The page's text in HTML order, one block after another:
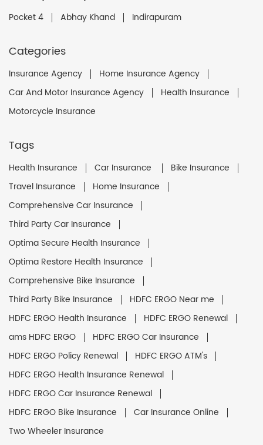
Pocket 4 Abhay Khand Indirapuram
Categories
Insurance Agency
Home Insurance Agency
Car And Motor Insurance Agency
Health Insurance
Motorcycle Insurance
Tags
Health Insurance Car Insurance
Bike Insurance
Travel Insurance
Home Insurance
Comprehensive Car Insurance
Third Party Car Insurance
Optima Secure Health Insurance
Optima Restore Health Insurance
Comprehensive Bike Insurance
Third Party Bike Insurance
HDFC ERGO Near me
HDFC ERGO Health Insurance
HDFC ERGO Renewal
ams HDFC ERGO
HDFC ERGO Car Insurance
HDFC ERGO Policy Renewal
HDFC ERGO ATM's
HDFC ERGO Health Insurance Renewal
HDFC ERGO Car Insurance Renewal
HDFC ERGO Bike Insurance
Car Insurance Online
Two Wheeler Insurance